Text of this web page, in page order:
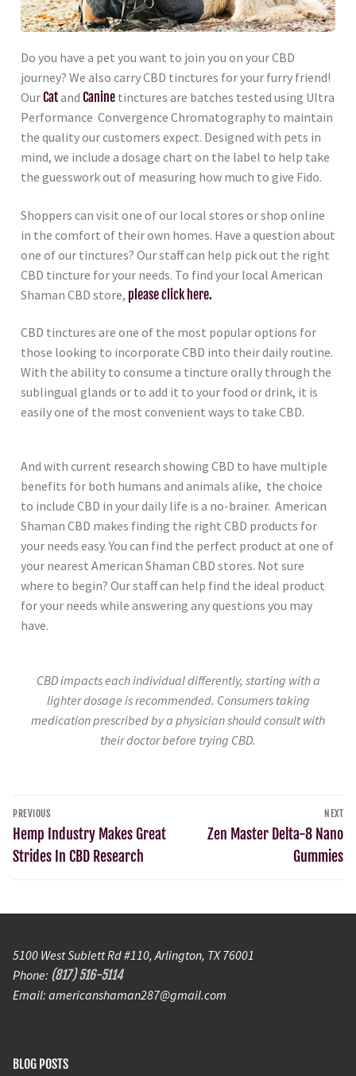
Do you have a pet you want to join you on your CBD
journey? We also carry CBD tinctures for your furry friend!
OurCatand Canine tinctures are batches tested using Ultra
Performance Convergence Chromatography to maintain
the quality our customers expect. Designed with pets in
mind, we include a dosage chart on the label to help take
the guesswork out of measuring how much to give Fido.
Shoppers can visit one of our local stores or shop online
in the comfort of their own homes. Have a question about
one of our tinctures? Our staff can help pick out the right
CBD tincture for your needs. To find your local American
Shaman CBD store, please click here.
CBD tinctures are one of the most popular options for
those looking to incorporate CBD into their daily routine.
With the ability to consume a tincture orally through the
sublingual glands or to add it to your food or drink, it is
easily one of the most convenient ways to take CBD.
And with current research showing CBD to have multiple
benefits for both humans and animals alike, the choice
to include CBD in your daily life is a no-brainer. American
Shaman CBD makes finding the right CBD products for
your needs easy. You can find the perfect product at one of
your nearest American Shaman CBD stores. Not sure
where to begin? Our staff can help find the ideal product
for your needs while answering any questions you may
have.
CBD impacts each individual differently, starting with a
lighter dosage is recommended. Consumers taking
medication prescribed by a physician should consult with
their doctor before trying CBD.
PREVIOUS
Hemp Industry Makes Great
Strides In CBD Research
NEXT
Zen Master Delta-8 Nano
Gummies
5100 West Sublett Rd #110, Arlington, TX 76001
Phone: (817) 516-5114
Email: americanshaman287@gmail.com
BLOG POSTS